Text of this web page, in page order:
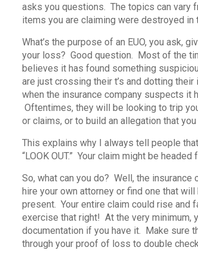
asks you questions. The topics can vary
items you are claiming were destroyed in
What’s the purpose of an EUO, you ask,
your loss? Good question. Most of the
believes it has found something
are just crossing their t’s and dotting their
when the insurance company suspects it
Oftentimes, they will be looking to trip
or claims, or to build an allegation that
This explains why I always tell people
“LOOK OUT.” Your claim might be
So, what can you do? Well, the insurance
hire your own attorney or find one that
present. Your entire claim could rise and
exercise that right! At the very minimum,
documentation if you have it. Make sure
through your proof of loss to double